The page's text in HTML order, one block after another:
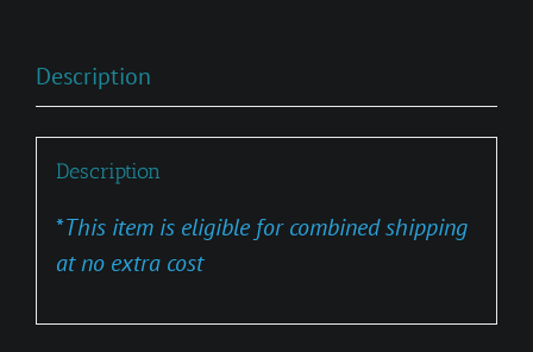
Description
Description
*This item is eligible for combined shipping
at no extra cost